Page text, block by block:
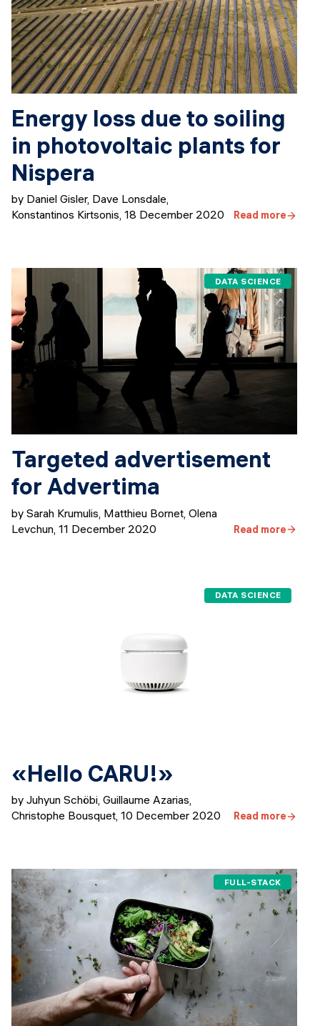
Energy loss due to soiling
in photovoltaic plants for
Nispera
by Daniel Gisler, Dave Lonsdale,
Konstantinos Kirtsonis, 18 December 2020 Read more
DATA SCIENCE
Targeted advertisement
for Advertima
by Sarah Krumulis, Matthieu Bornet, Olena
Levchun 11 December 2020 Read more
DATA SCIENCE
«Hello CARU!»
by Juhyun Schöbi, Guillaume Azarias,
Christophe Bousquet, 10 December 2020 Read more
FULL-STACK